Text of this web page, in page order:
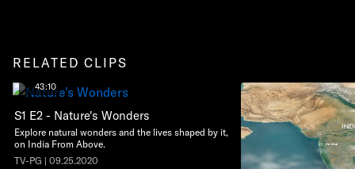
RELATED CLIPS
43:10
S1 E2 - Nature's Wonders
Explore natural wonders and the lives shaped by it,
on India From Above.
TV-PG | 09.25.2020